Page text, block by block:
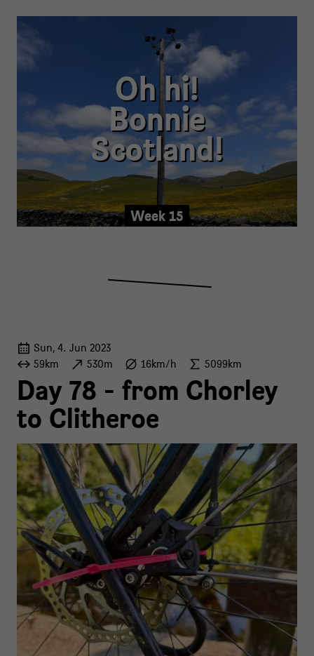
Oh hi!
Bonnie
Scotland!
Week 15
Sun, 4. Jun 2023
59km
530m 16km/h 5099km
Day 78 - from Chorley
to Clitheroe